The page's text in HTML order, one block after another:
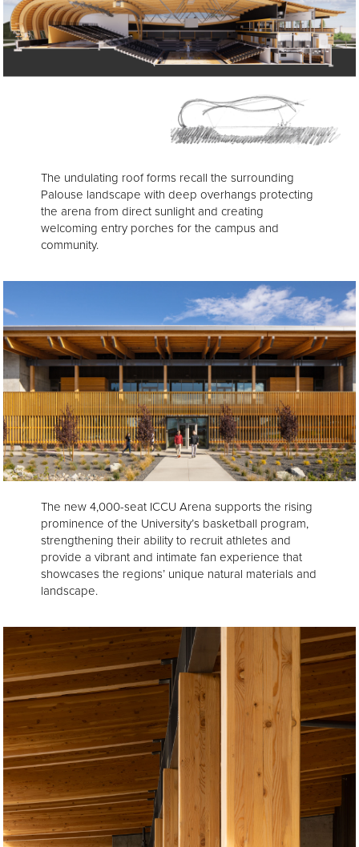
The undulating roof forms recall the surrounding
Palouse landscape with deep overhangs protecting
the arena from direct sunlight and creating
welcoming entry porches for the campus and
community.
The new 4,000-seat ICCU Arena supports the rising
prominence of the University’s basketball program,
strengthening their ability to recruit athletes and
provide a vibrant and intimate fan experience that
showcases the regions’ unique natural materials and
landscape.